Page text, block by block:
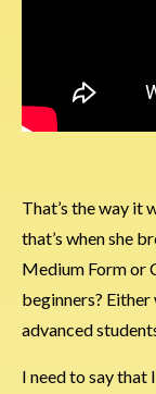
That’s the way it
that’s when she
Medium Form or
beginners?
advanced
I need to say that